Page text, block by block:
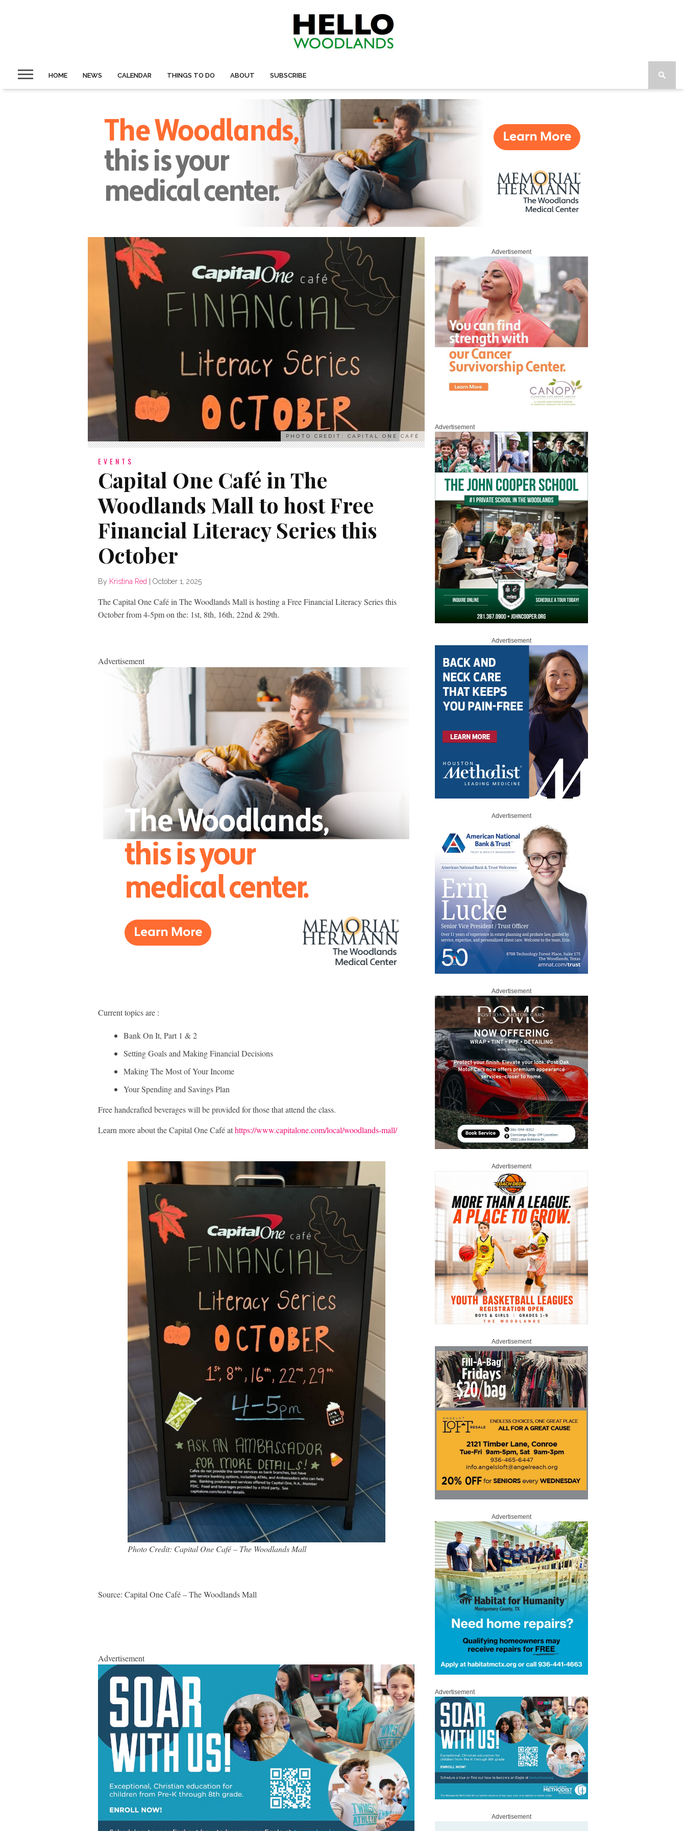
HOME NEWS CALENDAR THINGS TO DO ABOUT SUBSCRIBE
PHOTO CREDIT: CAPITAL ONE CAFÉ
EVENTS
Capital One Café in The
Woodlands Mall to host Free
Financial Literacy Series this
October
By Kristina Red October 1, 2025
The Capital One Café in The Woodlands Mall is hosting a Free Financial Literacy Series this
October from 4-5pm on the: 1st, 8th, 16th, 22nd & 29th.
Advertisement
Current topics are :
Bank On It, Part 1 & 2
Setting Goals and Making Financial Decisions
Making The Most of Your Income
Your Spending and Savings Plan
Free handcrafted beverages will be provided for those that attend the class.
Learn more about the Capital One Café athttps://www.capitalone.com/local/woodlands-mall/
Photo Credit: Capital One Café – The Woodlands Mall
Source: Capital One Café – The Woodlands Mall
Advertisement
Advertisement
Advertisement
Advertisement
Advertisement
Advertisement
Advertisement
Advertisement
Advertisement
Advertisement
Advertisement